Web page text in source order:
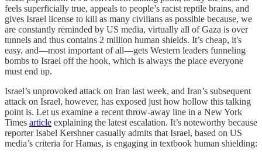
feels superficially true, appeals to people’s racist reptile brains, and
gives Israel license to kill as many civilians as possible because, we
are constantly reminded by US media, virtually all of Gaza is over
tunnels and thus contains 2 million human shields. It’s cheap, it's
easy, and—most important of all—gets Western leaders funneling
bombs to Israel off the hook, which is always the place everyone
must end up.
Israel’s unprovoked attack on Iran last week, and Iran’s subsequent
attack on Israel, however, has exposed just how hollow this talking
point is. Let us examine a recent throw-away line in a New York
Times article explaining the latest escalation. It’s noteworthy because
reporter Isabel Kershner casually admits that Israel, based on US
media’s criteria for Hamas, is engaging in textbook human shielding: